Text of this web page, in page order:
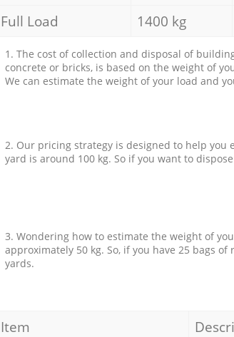
Full Load
1400 kg
1. The cost of collection and disposal of
concrete or bricks, is based on the weight of
We can estimate the weight of your load and
2. Our pricing strategy is designed to help
yard is around 100 kg. So if you want to
3. Wondering how to estimate the weight of
approximately 50 kg. So, if you have 25 bags
yards.
Item